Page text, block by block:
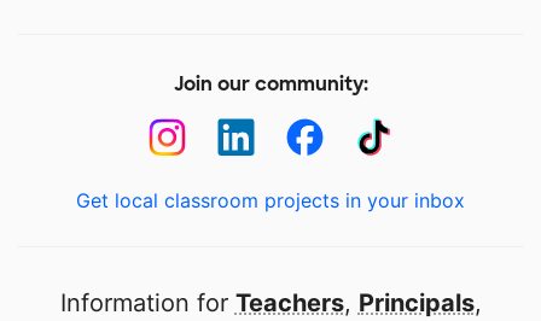
Join our community:
Get local classroom projects in your inbox
Information for Teachers, Principals,